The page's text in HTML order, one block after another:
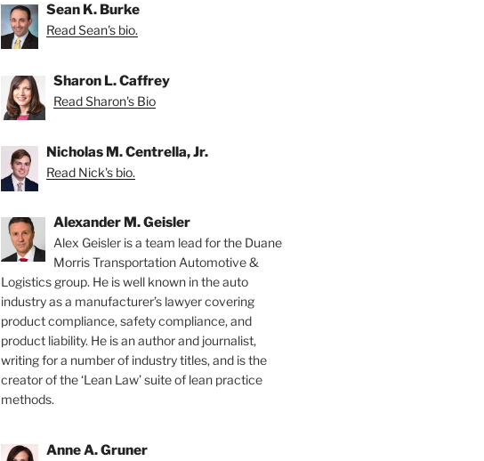
Sean K. Burke
Read Sean's bio.
Sharon L. Caffrey
Read Sharon's Bio
Nicholas M. Centrella, Jr.
Read Nick's bio.
Alexander M. Geisler
Alex Geisler is a team lead for the Duane
Morris Transportation Automotive &
Logistics group. He is well known in the auto
industry as a manufacturer’s lawyer covering
product compliance, safety compliance, and
product liability. He is an author and journalist,
writing for a number of industry titles, and is the
creator of the ‘Lean Law’ suite of lean practice
methods.
Anne A. Gruner